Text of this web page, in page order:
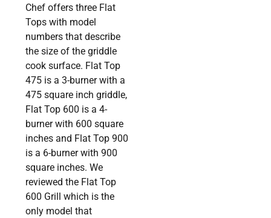
Chef offers three Flat
Tops with model
numbers that describe
the size of the griddle
cook surface. Flat Top
475 is a 3-burner with a
475 square inch griddle,
Flat Top 600 is a 4-
burner with 600 square
inches and Flat Top 900
is a 6-burner with 900
square inches. We
reviewed the Flat Top
600 Grill which is the
only model that